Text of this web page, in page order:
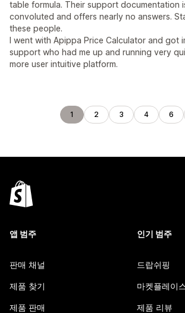
table formula. Their support documentation
convoluted and offers nearly no answers.
these people.
I went with Apippa Price Calculator and got
support who had me up and running very
more user intuitive platform.
1 2 3 4 6
앱 범주
판매 채널
제품 찾기
제품 판매
인기 범주
드랍쉬핑
마켓플레이
제품 리뷰